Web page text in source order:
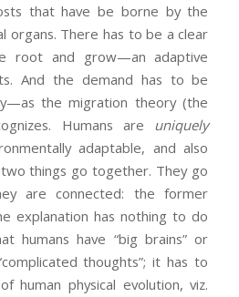
that have be borne by the
organs. There has to be a clear
and grow—an adaptive
And the demand has to be
the migration theory (the
Humans are uniquely
adaptable, and also
things go together. They go
are connected: the former
explanation has nothing to do
humans have “big brains” or
thoughts”; it has to
human physical evolution, viz.